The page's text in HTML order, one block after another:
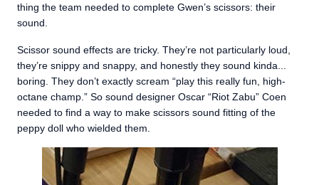
thing the team needed to complete Gwen’s scissors: their
sound.
Scissor sound effects are tricky. They’re not particularly loud,
they’re snippy and snappy, and honestly they sound kinda...
boring. They don’t exactly scream “play this really fun, high-
octane champ.” So sound designer Oscar “Riot Zabu” Coen
needed to find a way to make scissors sound fitting of the
peppy doll who wielded them.